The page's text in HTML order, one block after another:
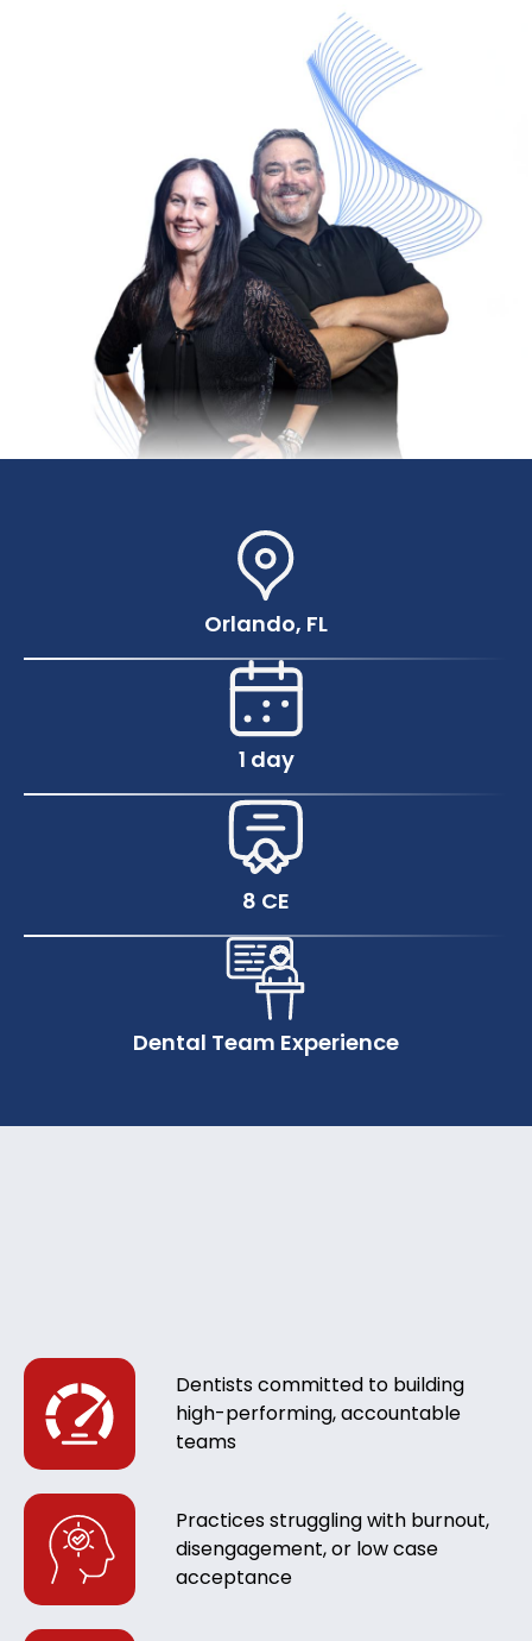
Orlando, FL
1 day
8 CE
Dental Team Experience
Dentists committed to building
high-performing, accountable
teams
Practices struggling with burnout,
disengagement, or low case
acceptance